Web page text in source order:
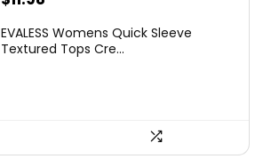
was: is:
EVALESS Womens Quick Sleeve
Textured Tops Cre...